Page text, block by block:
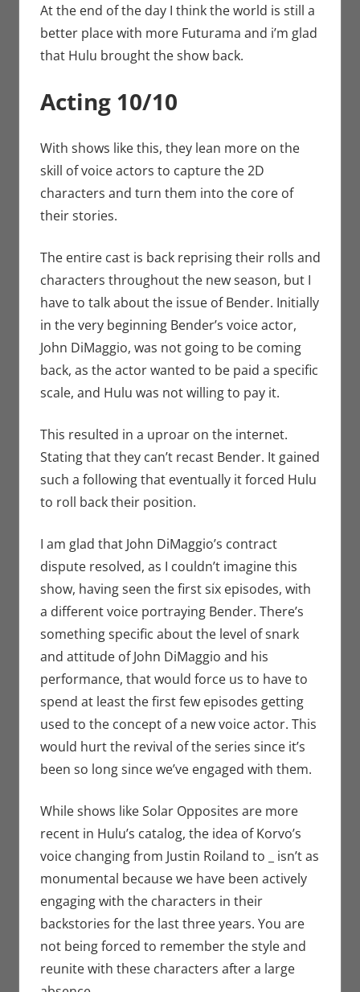
At the end of the day I think the world is still a
better place with more Futurama and i’m glad
that Hulu brought the show back.
Acting 10/10
With shows like this, they lean more on the
skill of voice actors to capture the 2D
characters and turn them into the core of
their stories.
The entire cast is back reprising their rolls and
characters throughout the new season, but I
have to talk about the issue of Bender. Initially
in the very beginning Bender’s voice actor,
John DiMaggio, was not going to be coming
back, as the actor wanted to be paid a specific
scale, and Hulu was not willing to pay it.
This resulted in a uproar on the internet.
Stating that they can’t recast Bender. It gained
such a following that eventually it forced Hulu
to roll back their position.
I am glad that John DiMaggio’s contract
dispute resolved, as I couldn’t imagine this
show, having seen the first six episodes, with
a different voice portraying Bender. There’s
something specific about the level of snark
and attitude of John DiMaggio and his
performance, that would force us to have to
spend at least the first few episodes getting
used to the concept of a new voice actor. This
would hurt the revival of the series since it’s
been so long since we’ve engaged with them.
While shows like Solar Opposites are more
recent in Hulu’s catalog, the idea of Korvo’s
voice changing from Justin Roiland to _ isn’t as
monumental because we have been actively
engaging with the characters in their
backstories for the last three years. You are
not being forced to remember the style and
reunite with these characters after a large